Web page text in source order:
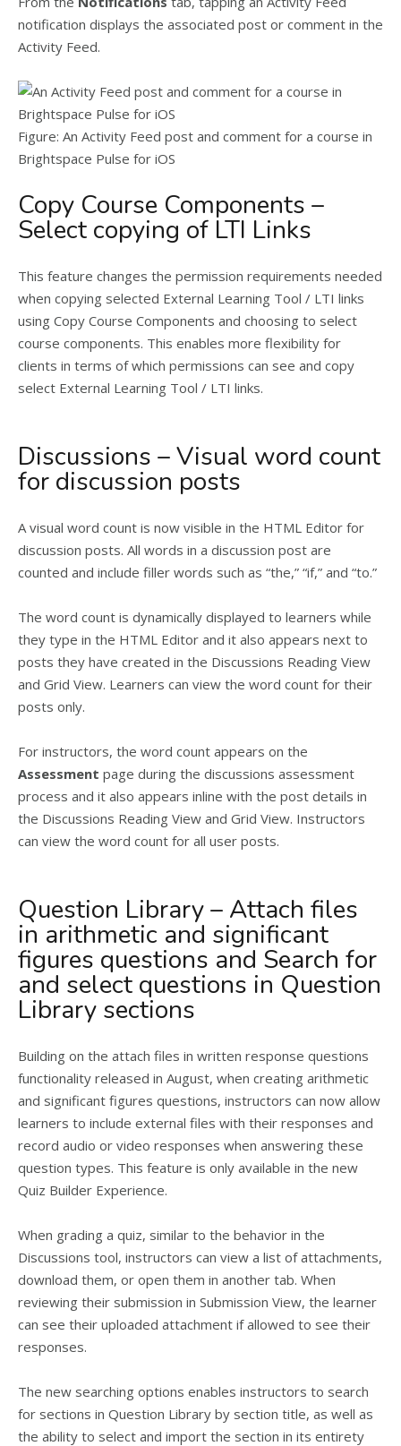
notification displays the associated post or comment in the
Activity Feed.
Figure: An Activity Feed post and comment for a course in
Brightspace Pulse for iOS
Copy Course Components –
Select copying of LTI Links
This feature changes the permission requirements needed
when copying selected External Learning Tool / LTI links
using Copy Course Components and choosing to select
course components. This enables more flexibility for
clients in terms of which permissions can see and copy
select External Learning Tool / LTI links.
Discussions – Visual word count
for discussion posts
A visual word count is now visible in the HTML Editor for
discussion posts. All words in a discussion post are
counted and include filler words such as “the,” “if,” and “to.”
The word count is dynamically displayed to learners while
they type in the HTML Editor and it also appears next to
posts they have created in the Discussions Reading View
and Grid View. Learners can view the word count for their
posts only.
For instructors, the word count appears on the
Assessment page during the discussions assessment
process and it also appears inline with the post details in
the Discussions Reading View and Grid View. Instructors
can view the word count for all user posts.
Question Library – Attach files
in arithmetic and significant
figures questions and Search for
and select questions in Question
Library sections
Building on the attach files in written response questions
functionality released in August, when creating arithmetic
and significant figures questions, instructors can now allow
learners to include external files with their responses and
record audio or video responses when answering these
question types. This feature is only available in the new
Quiz Builder Experience.
When grading a quiz, similar to the behavior in the
Discussions tool, instructors can view a list of attachments,
download them, or open them in another tab. When
reviewing their submission in Submission View, the learner
can see their uploaded attachment if allowed to see their
responses.
The new searching options enables instructors to search
for sections in Question Library by section title, as well as
the ability to select and import the section in its entirety